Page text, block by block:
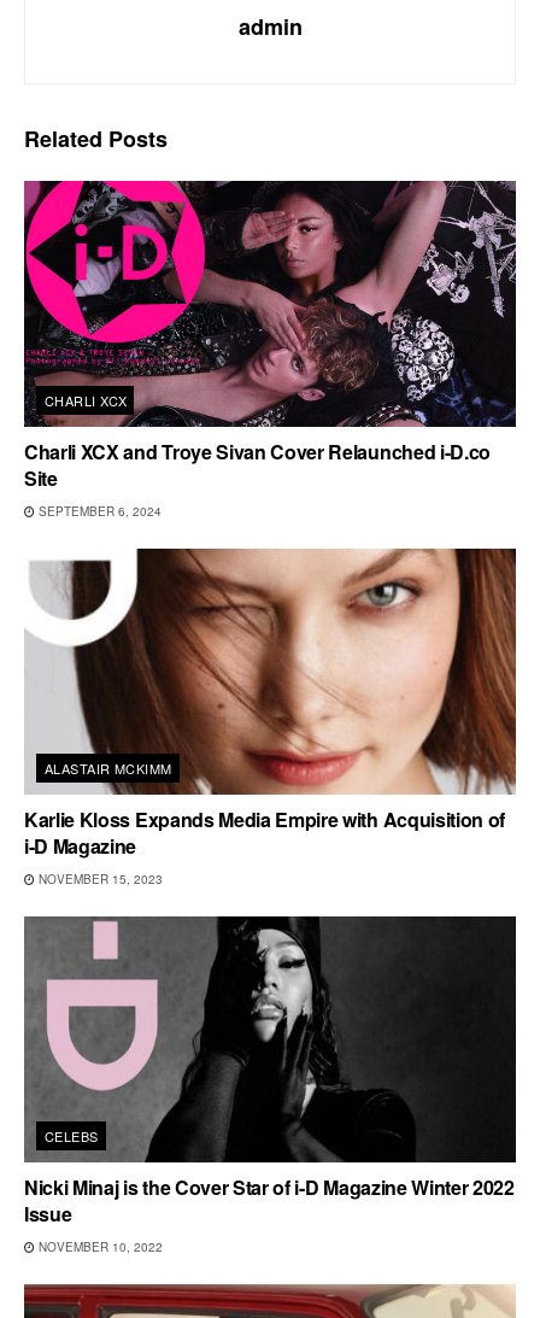
admin
Related Posts
CHARLI XCX
Charli XCX and Troye Sivan Cover Relaunched i-D.co
Site
SEPTEMBER 6, 2024
ALASTAIR MCKIMM
Karlie Kloss Expands Media Empire with Acquisition of
i-D Magazine
NOVEMBER 15, 2023
CELEBS
Nicki Minaj is the Cover Star of i-D Magazine Winter 2022
Issue
NOVEMBER 10, 2022